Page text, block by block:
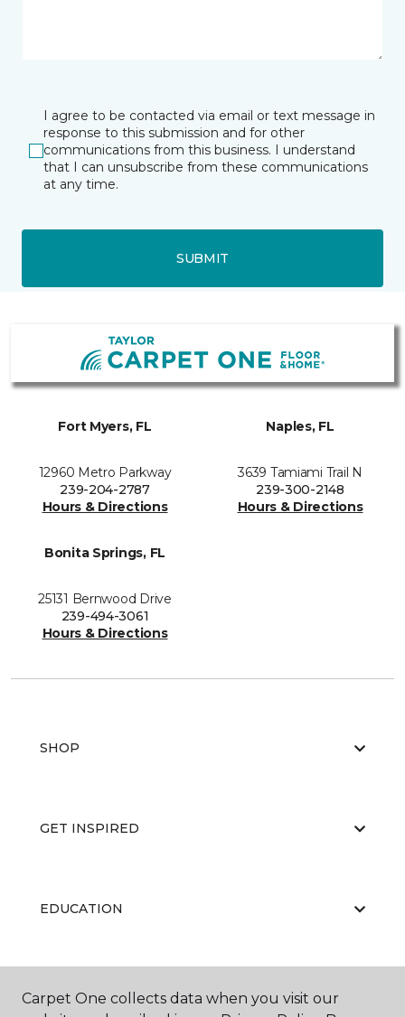
I agree to be contacted via email or text message in
response to this submission and for other
communications from this business. I understand
that I can unsubscribe from these communications
at any time.
SUBMIT
Fort Myers, FL
12960 Metro Parkway
239-204-2787
Hours & Directions
Naples, FL
3639 Tamiami Trail N
239-300-2148
Hours & Directions
Bonita Springs, FL
25131 Bernwood Drive
239-494-3061
Hours & Directions
SHOP
GET INSPIRED
EDUCATION
ABOUT US
Carpet One collects data when you visit our